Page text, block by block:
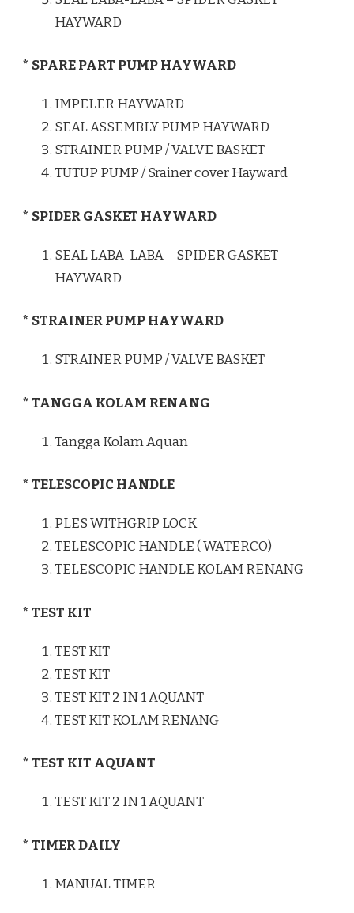
HAYWARD
* SPARE PART PUMP HAYWARD
IMPELER HAYWARD
SEAL ASSEMBLY PUMP HAYWARD
STRAINER PUMP / VALVE BASKET
TUTUP PUMP / Srainer cover Hayward
* SPIDER GASKET HAYWARD
SEAL LABA-LABA – SPIDER GASKET
HAYWARD
* STRAINER PUMP HAYWARD
STRAINER PUMP / VALVE BASKET
* TANGGA KOLAM RENANG
Tangga Kolam Aquan
* TELESCOPIC HANDLE
PLES WITHGRIP LOCK
TELESCOPIC HANDLE ( WATERCO)
TELESCOPIC HANDLE KOLAM RENANG
* TEST KIT
TEST KIT
TEST KIT
TEST KIT 2 IN 1 AQUANT
TEST KIT KOLAM RENANG
* TEST KIT AQUANT
TEST KIT 2 IN 1 AQUANT
* TIMER DAILY
MANUAL TIMER